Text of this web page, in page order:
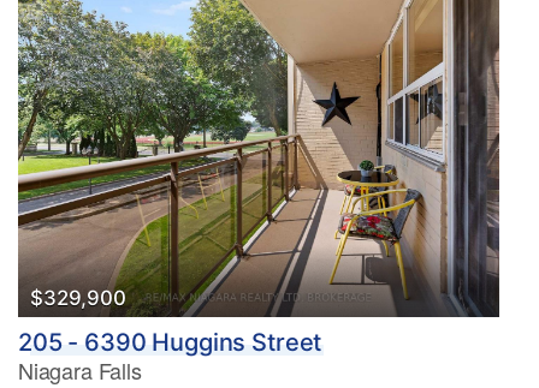
$329,900
205 - 6390 Huggins Street
Niagara Falls